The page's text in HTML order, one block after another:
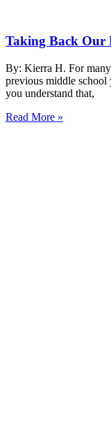
Taking Back Our
By: Kierra H. For
previous middle
you understand that,
Read More »